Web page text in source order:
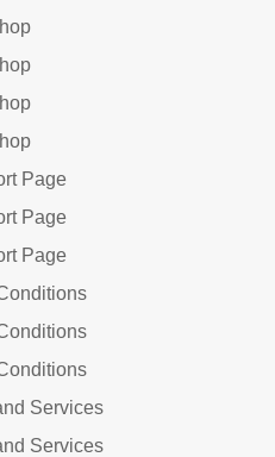
Page
Page
Page
Services
Services